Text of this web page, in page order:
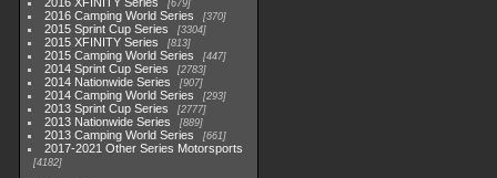
679
2016 Camping World Series 370
2015 Sprint Cup Series 3304
2015 XFINITY Series 813
2015 Camping World Series 447
2014 Sprint Cup Series 2783
2014 Nationwide Series 907
2014 Camping World Series 293
2013 Sprint Cup Series 2777
2013 Nationwide Series 889
2013 Camping World Series 661
2017-2021 Other Series Motorsports
4182